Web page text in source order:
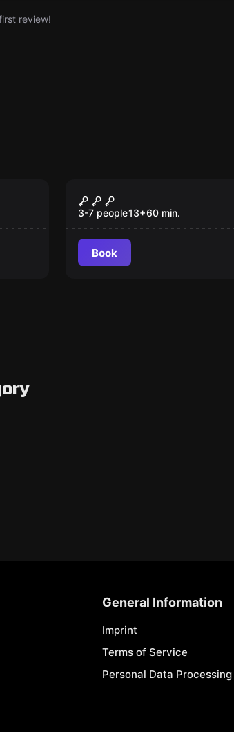
review!
New
La Famiglia V2.0
3-7 people13+60 min.
Book
General Information
Imprint
Terms of Service
Personal Data